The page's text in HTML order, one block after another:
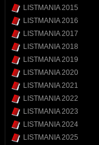
LISTMANIA 2015
LISTMANIA 2016
LISTMANIA 2017
LISTMANIA 2018
LISTMANIA 2019
LISTMANIA 2020
LISTMANIA 2021
LISTMANIA 2022
LISTMANIA 2023
LISTMANIA 2024
LISTMANIA 2025